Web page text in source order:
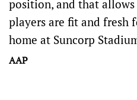
position, and that
players are fit and fresh
home at Suncorp
AAP